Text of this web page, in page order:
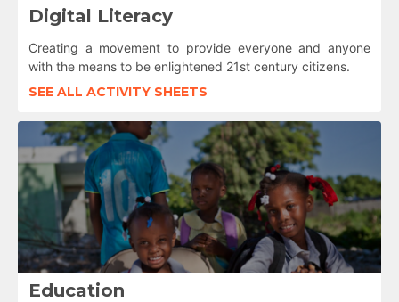
Digital Literacy
Creating a movement to provide everyone and anyone
with the means to be enlightened 21st century citizens.
SEE ALL ACTIVITY SHEETS
Education